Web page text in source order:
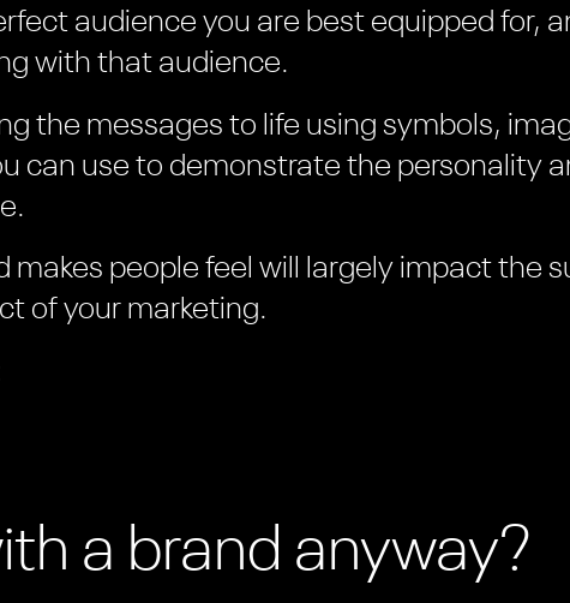
audience you are best equipped for,
with that audience.
the messages to life using symbols,
can use to demonstrate the personality
makes people feel will largely impact the
of your marketing.
a brand anyway?